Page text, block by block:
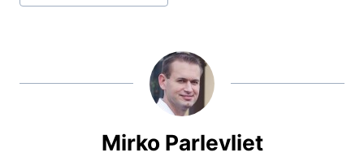
Mirko Parlevliet